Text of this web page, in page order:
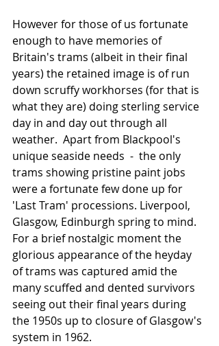
However for those of us fortunate
enough to have memories of
Britain's trams (albeit in their final
years) the retained image is of run
down scruffy workhorses (for that is
what they are) doing sterling service
day in and day out through all
weather.  Apart from Blackpool's
unique seaside needs  -  the only
trams showing pristine paint jobs
were a fortunate few done up for
'Last Tram' processions. Liverpool,
Glasgow, Edinburgh spring to mind.
For a brief nostalgic moment the
glorious appearance of the heyday
of trams was captured amid the
many scuffed and dented survivors
seeing out their final years during
the 1950s up to closure of Glasgow's
system in 1962.